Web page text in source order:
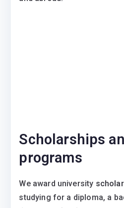
Scholarships
programs
We award university
studying for a diploma, a